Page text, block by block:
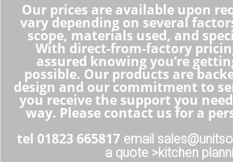
Our prices are available upon
vary depending on several
scope, materials used, and
With direct-from-factory
assured knowing you’re
possible. Our products are
design and our commitment to
you receive the support you
way. Please contact us for a
tel 01823 665817 email
a quote >kitchen